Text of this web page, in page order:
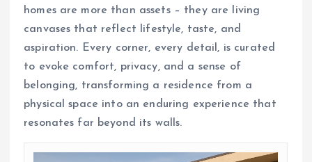
homes are more than assets – they are living
canvases that reflect lifestyle, taste, and
aspiration. Every corner, every detail, is curated
to evoke comfort, privacy, and a sense of
belonging, transforming a residence from a
physical space into an enduring experience that
resonates far beyond its walls.